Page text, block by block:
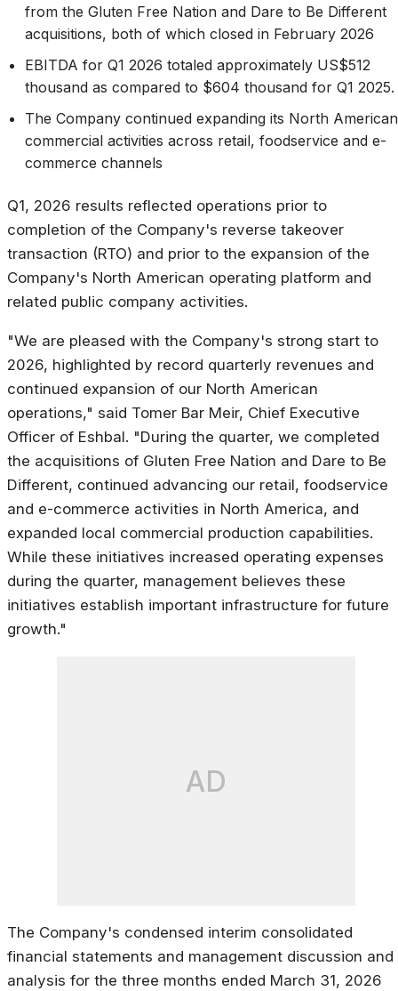
from the Gluten Free Nation and Dare to Be Different
acquisitions, both of which closed in February 2026
EBITDA for Q1 2026 totaled approximately US$512
thousand as compared to $604 thousand for Q1 2025.
The Company continued expanding its North American
commercial activities across retail, foodservice and e-
commerce channels
Q1, 2026 results reflected operations prior to
completion of the Company's reverse takeover
transaction (RTO) and prior to the expansion of the
Company's North American operating platform and
related public company activities.
"We are pleased with the Company's strong start to
2026, highlighted by record quarterly revenues and
continued expansion of our North American
operations," said Tomer Bar Meir, Chief Executive
Officer of Eshbal. "During the quarter, we completed
the acquisitions of Gluten Free Nation and Dare to Be
Different, continued advancing our retail, foodservice
and e-commerce activities in North America, and
expanded local commercial production capabilities.
While these initiatives increased operating expenses
during the quarter, management believes these
initiatives establish important infrastructure for future
growth."
AD
The Company's condensed interim consolidated
financial statements and management discussion and
analysis for the three months ended March 31, 2026